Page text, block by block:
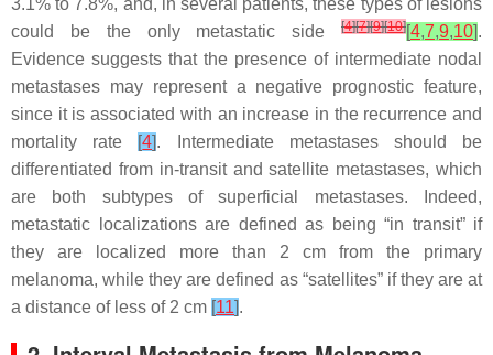
3.1% to 7.8%, and, in several patients, these types of lesions
could be the only metastatic side
[4][7][9][10][4,7,9,10].
Evidence suggests that the presence of intermediate nodal
metastases may represent a negative prognostic feature,
since it is associated with an increase in the recurrence and
mortality rate [4]. Intermediate metastases should be
differentiated from in-transit and satellite metastases, which
are both subtypes of superficial metastases. Indeed,
metastatic localizations are defined as being “in transit” if
they are localized more than 2 cm from the primary
melanoma, while they are defined as “satellites” if they are at
a distance of less of 2 cm [11].